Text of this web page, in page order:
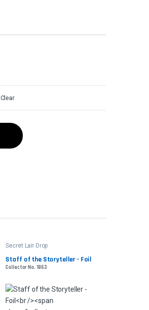
Clear
Secret Lair Drop
Staff of the Storyteller - Foil
Collector No. 1863